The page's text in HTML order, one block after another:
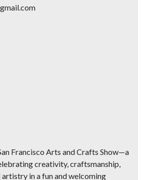
Francisco Arts and Crafts Show—a
creativity, craftsmanship,
in a fun and welcoming